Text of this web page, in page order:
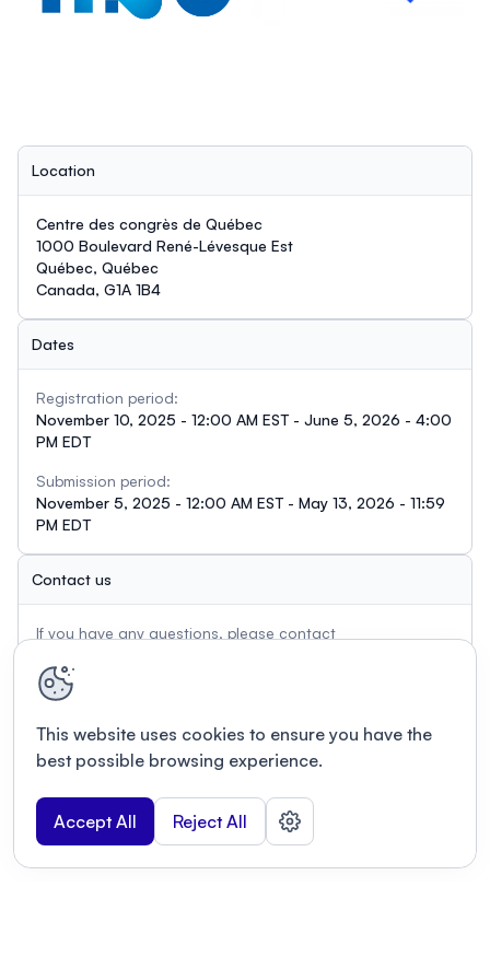
Location
Centre des congrès de Québec
1000 Boulevard René-Lévesque Est
Québec, Québec
Canada, G1A 1B4
Dates
Registration period:
November 10, 2025 - 12:00 AM EST - June 5, 2026 - 4:00
PM EDT
Submission period:
November 5, 2025 - 12:00 AM EST - May 13, 2026 - 11:59
PM EDT
Contact us
If you have any questions, please contact
This website uses cookies to ensure you have the
best possible browsing experience.
Accept All Reject All